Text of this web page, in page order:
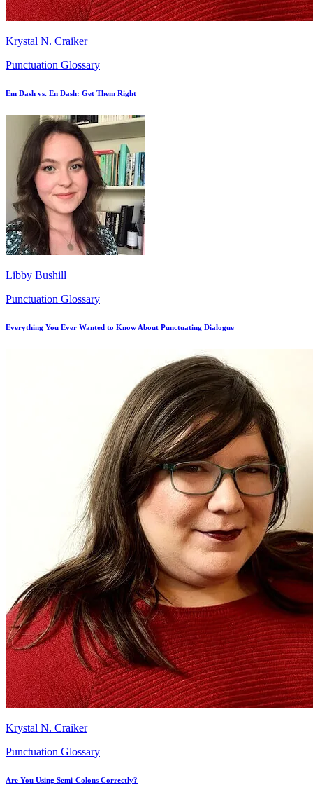
Krystal N. Craiker
Punctuation Glossary
Em Dash vs. En Dash: Get Them Right
Libby Bushill
Punctuation Glossary
Everything You Ever Wanted to Know About Punctuating Dialogue
Krystal N. Craiker
Punctuation Glossary
Are You Using Semi-Colons Correctly?